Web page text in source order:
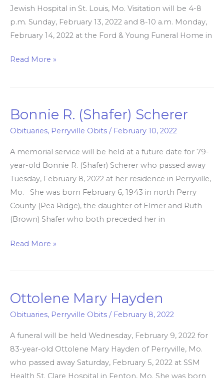
Jewish Hospital in St. Louis, Mo. Visitation will be 4-8
p.m. Sunday, February 13, 2022 and 8-10 a.m. Monday,
February 14, 2022 at the Ford & Young Funeral Home in
Read More »
Bonnie R. (Shafer) Scherer
Obituaries, Perryville Obits / February 10, 2022
A memorial service will be held at a future date for 79-
year-old Bonnie R. (Shafer) Scherer who passed away
Tuesday, February 8, 2022 at her residence in Perryville,
Mo. She was born February 6, 1943 in north Perry
County (Pea Ridge), the daughter of Elmer and Ruth
(Brown) Shafer who both preceded her in
Bonnie
Scherer
Read More »
Ottolene Mary Hayden
Obituaries, Perryville Obits / February 8, 2022
A funeral will be held Wednesday, February 9, 2022 for
83-year-old Ottolene Mary Hayden of Perryville, Mo.
who passed away Saturday, February 5, 2022 at SSM
Health St. Clare Hospital in Fenton, Mo. She was born
Ottolene